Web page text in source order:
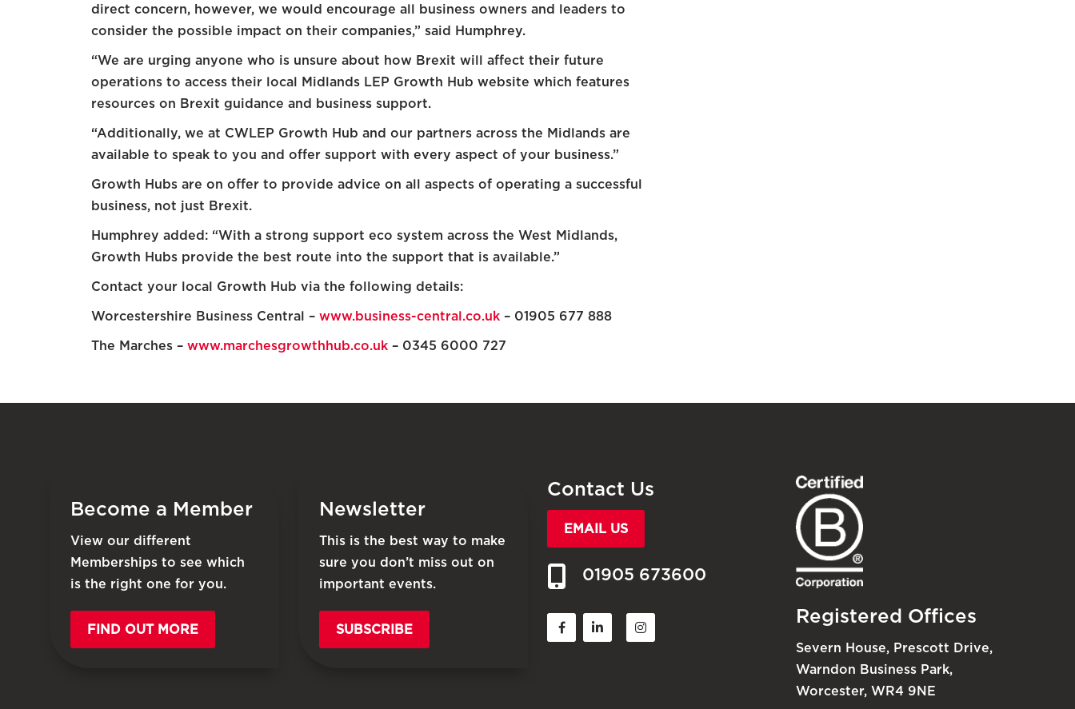
direct concern, however, we would encourage all business owners and leaders to
consider the possible impact on their companies,” said Humphrey.
“We are urging anyone who is unsure about how Brexit will affect their future
operations to access their local Midlands LEP Growth Hub website which features
resources on Brexit guidance and business support.
“Additionally, we at CWLEP Growth Hub and our partners across the Midlands are
available to speak to you and offer support with every aspect of your business.”
Growth Hubs are on offer to provide advice on all aspects of operating a successful
business, not just Brexit.
Humphrey added: “With a strong support eco system across the West Midlands,
Growth Hubs provide the best route into the support that is available.”
Contact your local Growth Hub via the following details:
Worcestershire Business Central – www.business-central.co.uk – 01905 677 888
The Marches – www.marchesgrowthhub.co.uk – 0345 6000 727
Become a Member
View our different
Memberships to see which
is the right one for you.
FIND OUT MORE
Newsletter
This is the best way to make
sure you don’t miss out on
important events.
SUBSCRIBE
Contact Us
EMAIL US
01905 673600
Registered Offices
Severn House, Prescott Drive,
Warndon Business Park,
Worcester, WR4 9NE